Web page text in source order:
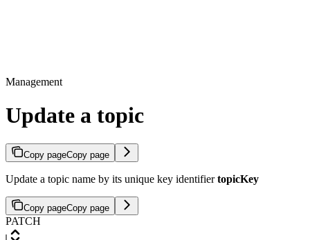
Management
Update a topic
Copy pageCopy page
Update a topic name by its unique key identifiertopicKey
Copy pageCopy page
PATCH